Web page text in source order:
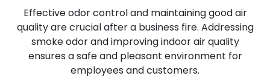
Effective odor control and maintaining good air
quality are crucial after a business fire. Addressing
smoke odor and improving indoor air quality
ensures a safe and pleasant environment for
employees and customers.